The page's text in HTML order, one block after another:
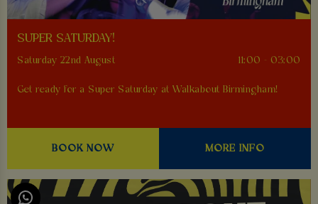
SUPER SATURDAY!
Saturday 22nd August 11:00 - 03:00
Get ready for a Super Saturday at Walkabout Birmingham!
BOOK NOW MORE INFO